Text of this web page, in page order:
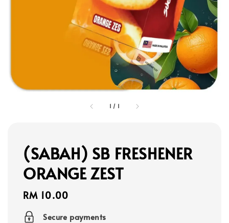
1 / 1
(SABAH) SB FRESHENER
ORANGE ZEST
Regular
price
RM 10.00
Secure payments